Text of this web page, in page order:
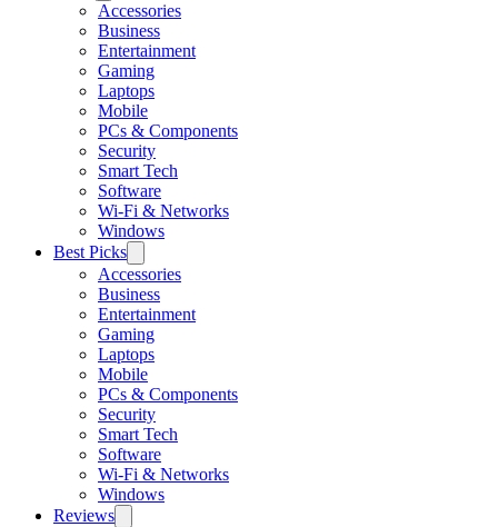
Accessories
Business
Entertainment
Gaming
Laptops
Mobile
PCs & Components
Security
Smart Tech
Software
Wi-Fi & Networks
Windows
Best Picks
Accessories
Business
Entertainment
Gaming
Laptops
Mobile
PCs & Components
Security
Smart Tech
Software
Wi-Fi & Networks
Windows
Reviews